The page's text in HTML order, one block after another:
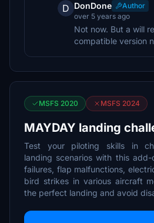
D DonDone
Author
over 5 years ago
Not now. But a will
compatible version
MSFS 2020 MSFS 2024
MAYDAY landing
Test your piloting skills in
landing scenarios with this add-
failures, flap malfunctions,
bird strikes in various aircraft
the perfect landing and avoid